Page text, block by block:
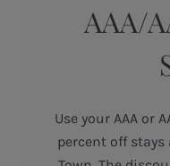
AAA/
Use your AAA or
percent off